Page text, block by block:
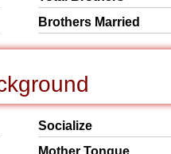
Brothers Married
Socialize
Mother Tongue